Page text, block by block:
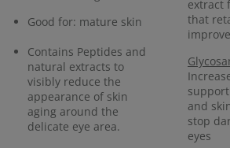
Good for: mature skin
Contains Peptides and
natural extracts to
visibly reduce the
appearance of skin
aging around the
delicate eye area.
extract
that
and
stop
eyes